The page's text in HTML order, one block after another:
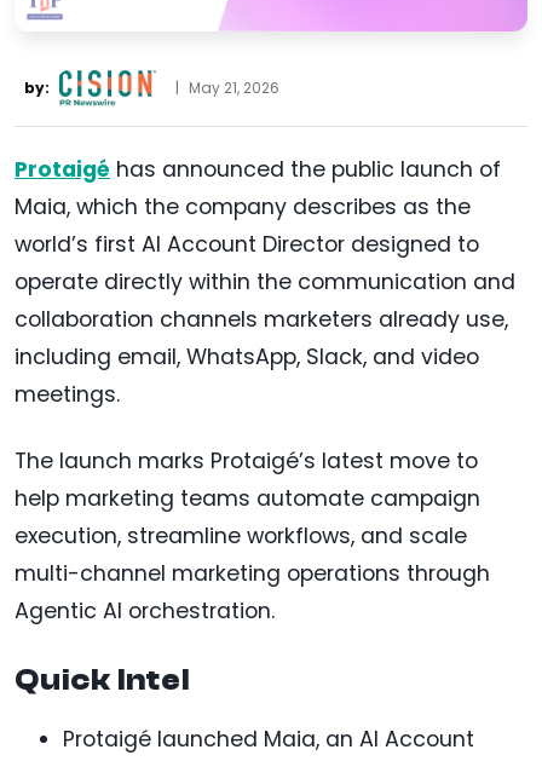
by: | May 21, 2026
Protaigé has announced the public launch of
Maia, which the company describes as the
world’s first AI Account Director designed to
operate directly within the communication and
collaboration channels marketers already use,
including email, WhatsApp, Slack, and video
meetings.
The launch marks Protaigé’s latest move to
help marketing teams automate campaign
execution, streamline workflows, and scale
multi-channel marketing operations through
Agentic AI orchestration.
Quick Intel
Protaigé launched Maia, an AI Account